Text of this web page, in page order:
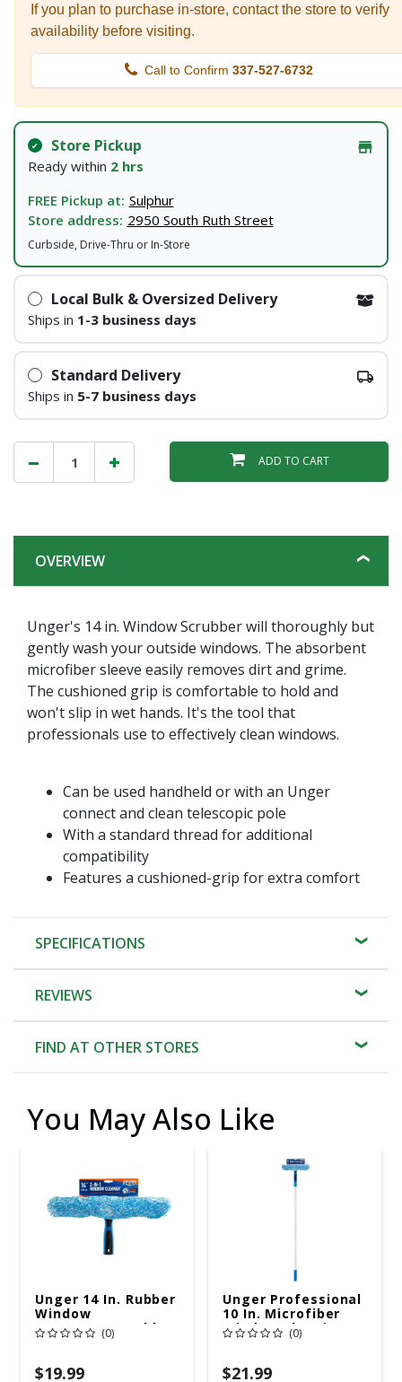
If you plan to purchase in-store, contact the store to verify
availability before visiting.
Call to Confirm 337-527-6732
Store Pickup
Ready within 2 hrs
FREE Pickup at: Sulphur
Store address: 2950 South Ruth Street
Curbside, Drive-Thru or In-Store
Local Bulk & Oversized Delivery
Ships in 1-3 business days
Standard Delivery
Ships in 5-7 business days
ADD TO CART
OVERVIEW
Unger's 14 in. Window Scrubber will thoroughly but
gently wash your outside windows. The absorbent
microfiber sleeve easily removes dirt and grime.
The cushioned grip is comfortable to hold and
won't slip in wet hands. It's the tool that
professionals use to effectively clean windows.
Can be used handheld or with an Unger
connect and clean telescopic pole
With a standard thread for additional
compatibility
Features a cushioned-grip for extra comfort
SPECIFICATIONS
REVIEWS
FIND AT OTHER STORES
You May Also Like
Unger 14 In. Rubber
Window
Squeegee/Scrubber
(0)
$19.99
Unger Professional
10 In. Microfiber
Window Cleaning
Kit
(0)
$21.99